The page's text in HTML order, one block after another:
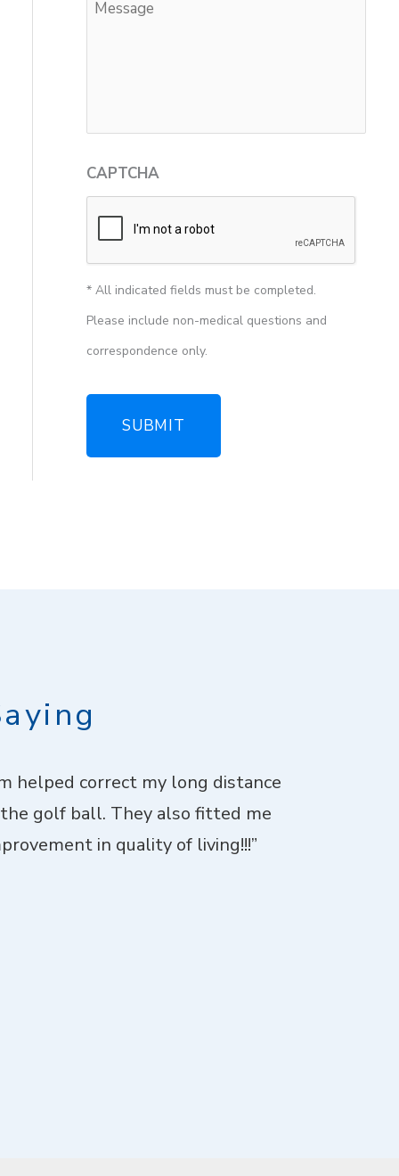
CAPTCHA
* All indicated fields must be completed.
Please include non-medical questions and
correspondence only.
helped correct my long distance
golf ball. They also fitted me
in quality of living!!!”